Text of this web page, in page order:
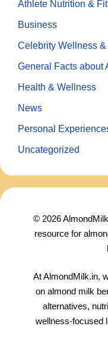
Athlete Nutrition &
Business
Celebrity Wellness &
General Facts about
Health & Wellness
News
Personal
Uncategorized
© 2026
resource for
At AlmondMilk.in,
on almond milk
alternatives,
wellness-focused